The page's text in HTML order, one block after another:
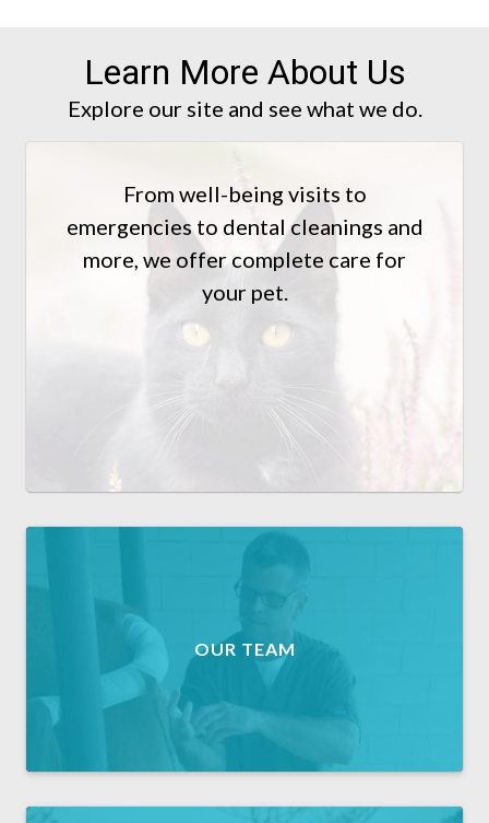
Learn More About Us
Explore our site and see what we do.
From well-being visits to
emergencies to dental cleanings and
more, we offer complete care for
your pet.
OUR TEAM